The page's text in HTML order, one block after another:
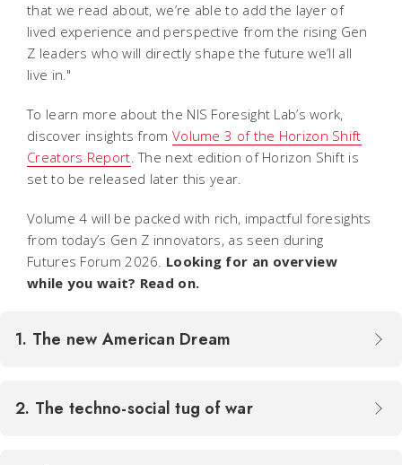
that we read about, we’re able to add the layer of
lived experience and perspective from the rising Gen
Z leaders who will directly shape the future we’ll all
live in."
To learn more about the NIS Foresight Lab’s work,
discover insights from Volume 3 of the Horizon Shift
Creators Report. The next edition of Horizon Shift is
set to be released later this year.
Volume 4 will be packed with rich, impactful foresights
from today’s Gen Z innovators, as seen during
Futures Forum 2026. Looking for an overview
while you wait? Read on.
1. The new American Dream
2. The techno-social tug of war